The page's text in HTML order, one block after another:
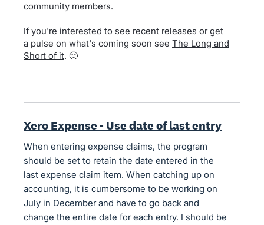
community members.
If you're interested to see recent releases or get
a pulse on what's coming soon see The Long and
Short of it. 🙂
Xero Expense - Use date of last entry
When entering expense claims, the program
should be set to retain the date entered in the
last expense claim item. When catching up on
accounting, it is cumbersome to be working on
July in December and have to go back and
change the entire date for each entry. I should be